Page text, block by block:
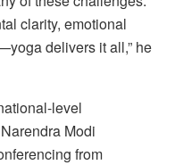
clarity, emotional
delivers it all,” he
level
Modi
from